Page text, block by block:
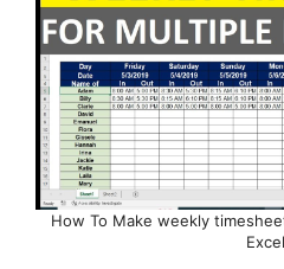
How To Make weekly
Excel